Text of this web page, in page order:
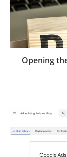
Opening